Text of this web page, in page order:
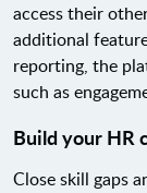
access their
additional
reporting, the
such as
Build your HR
Close skill gaps